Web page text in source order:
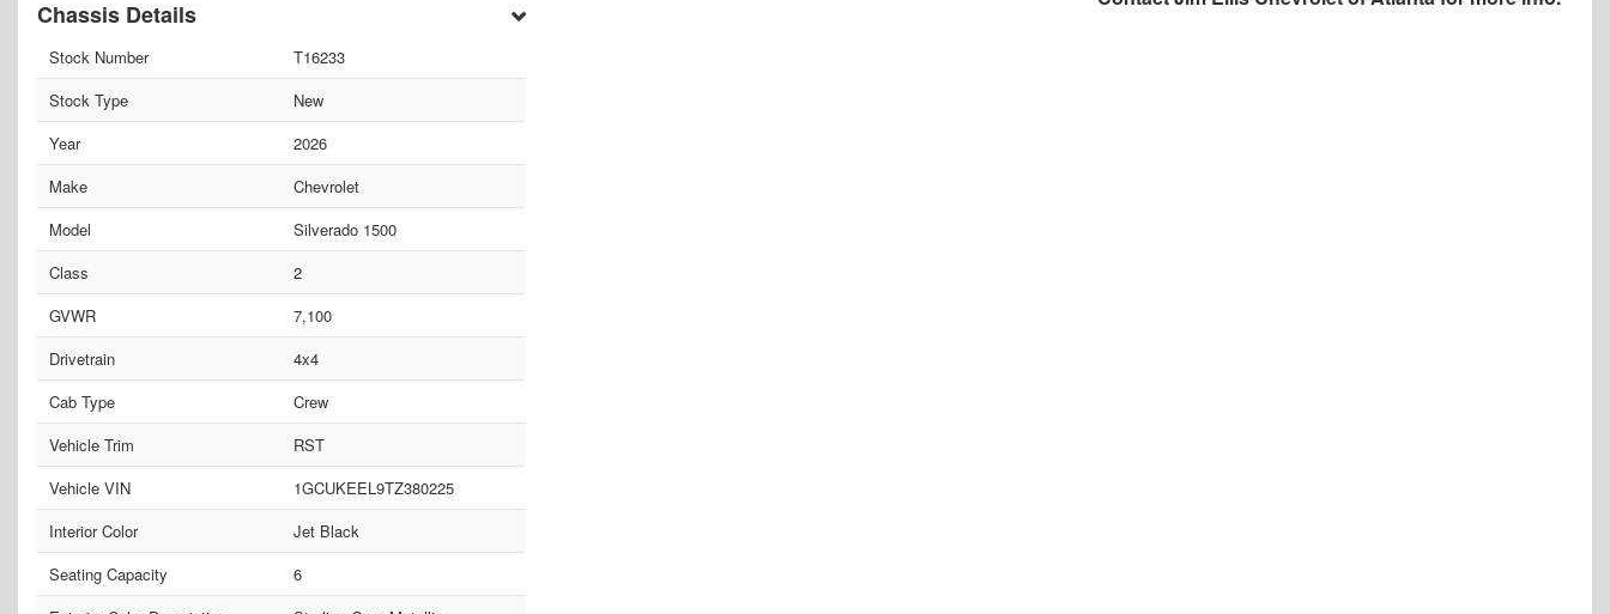
Chassis Details
Stock Number
T16233
Stock Type
New
Year
2026
Make
Chevrolet
Model
Silverado 1500
Class
2
GVWR
7,100
Drivetrain
4x4
Cab Type
Crew
Vehicle Trim
RST
Vehicle VIN
1GCUKEEL9TZ380225
Interior Color
Jet Black
Seating Capacity
6